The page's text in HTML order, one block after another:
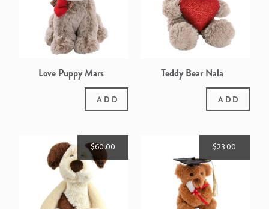
Love Puppy Mars
ADD
Teddy Bear Nala
ADD
$60.00 $23.00